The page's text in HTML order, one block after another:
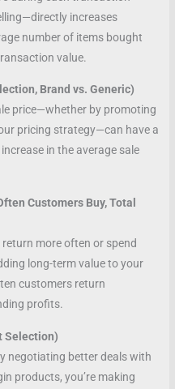
increases
number of items bought
value.
Brand vs. Generic)
price—whether by promoting
pricing strategy—can have a
in the average sale
Customers Buy, Total
more often or spend
long-term value to your
customers return
profits.
Selection)
negotiating better deals with
products, you’re making